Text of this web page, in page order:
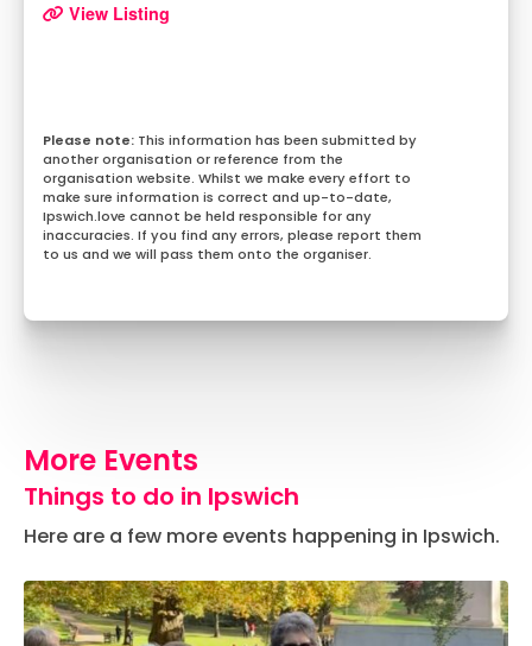
View Listing
This information has been submitted by
another organisation or reference from the
organisation website. Whilst we make every effort to
make sure information is correct and up-to-date,
Ipswich.love cannot be held responsible for any
inaccuracies. If you find any errors, please report them
to us and we will pass them onto the organiser.
More Events
Things to do in Ipswich
Here are a few more events happening in Ipswich.